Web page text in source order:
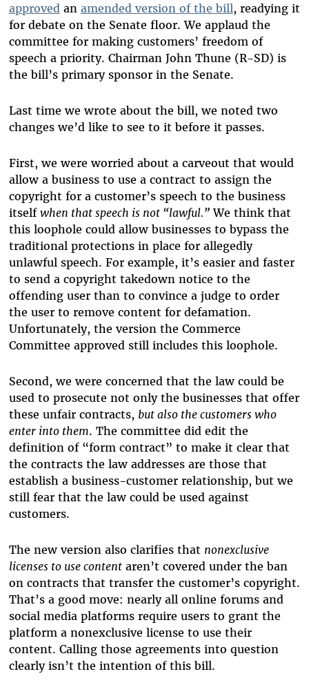
approvedan amended version of the bill, readying it
for debate on the Senate floor. We applaud the
committee for making customers’ freedom of
speech a priority. Chairman John Thune (R-SD) is
the bill’s primary sponsor in the Senate.
Last time we wrote about the bill, we noted two
changes we’d like to see to it before it passes.
First, we were worried about a carveout that would
allow a business to use a contract to assign the
copyright for a customer’s speech to the business
itself when that speech is not “lawful.”We think that
this loophole could allow businesses to bypass the
traditional protections in place for allegedly
unlawful speech. For example, it’s easier and faster
to send a copyright takedown notice to the
offending user than to convince a judge to order
the user to remove content for defamation.
Unfortunately, the version the Commerce
Committee approved still includes this loophole.
Second, we were concerned that the law could be
used to prosecute not only the businesses that offer
these unfair contracts, but also the customers who
enter into them. The committee did edit the
definition of “form contract” to make it clear that
the contracts the law addresses are those that
establish a business-customer relationship, but we
still fear that the law could be used against
customers.
The new version also clarifies that nonexclusive
licenses to use contentaren’t covered under the ban
on contracts that transfer the customer’s copyright.
That’s a good move: nearly all online forums and
social media platforms require users to grant the
platform a nonexclusive license to use their
content. Calling those agreements into question
clearly isn’t the intention of this bill.